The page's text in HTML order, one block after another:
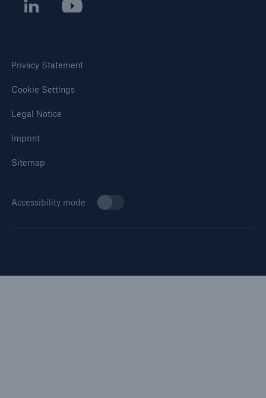
Privacy Statement
Cookie Settings
Legal Notice
Imprint
Sitemap
Accessibility mode